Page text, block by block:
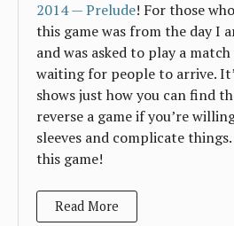
2014 — Prelude! For those
this game was from the day I
and was asked to play a
waiting for people to arrive.
shows just how you can find
reverse a game if you’re
sleeves and complicate
this game!
Read More